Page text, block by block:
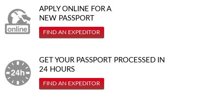
APPLY ONLINE FOR A
NEW PASSPORT
FIND AN EXPEDITOR
GET YOUR PASSPORT PROCESSED IN
24 HOURS
FIND AN EXPEDITOR